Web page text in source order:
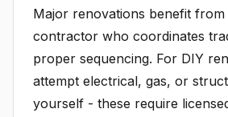
Major renovations benefit from
contractor who coordinates
proper sequencing. For DIY
attempt electrical, gas, or
yourself - these require